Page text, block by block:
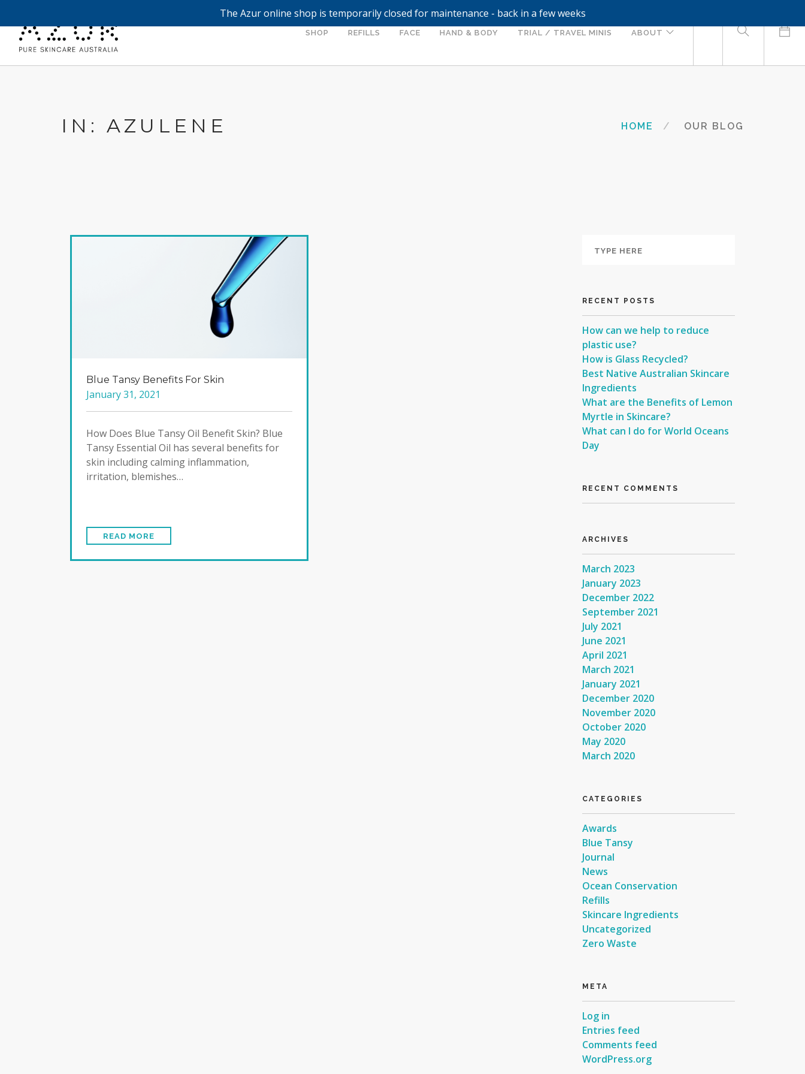
The Azur online shop is temporarily closed for maintenance - back in a few weeks
SHOP REFILLS FACE HAND & BODY TRIAL / TRAVEL MINIS ABOUT
IN: AZULENE HOME OUR BLOG
Blue Tansy Benefits For Skin
January 31, 2021
How Does Blue Tansy Oil Benefit Skin? Blue
Tansy Essential Oil has several benefits for
skin including calming inflammation,
irritation, blemishes…
READ MORE
RECENT POSTS
How can we help to reduce
plastic use?
How is Glass Recycled?
Best Native Australian Skincare
Ingredients
What are the Benefits of Lemon
Myrtle in Skincare?
What can I do for World Oceans
Day
RECENT COMMENTS
ARCHIVES
March 2023
January 2023
December 2022
September 2021
July 2021
June 2021
April 2021
March 2021
January 2021
December 2020
November 2020
October 2020
May 2020
March 2020
CATEGORIES
Awards
Blue Tansy
Journal
News
Ocean Conservation
Refills
Skincare Ingredients
Uncategorized
Zero Waste
META
Log in
Entries feed
Comments feed
WordPress.org